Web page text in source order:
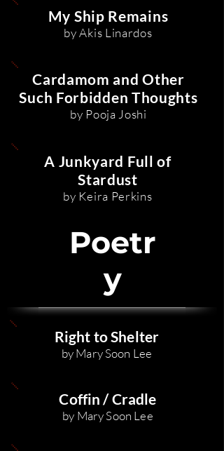
My Ship Remains
by Akis Linardos
Cardamom and Other
Such Forbidden Thoughts
by Pooja Joshi
A Junkyard Full of
Stardust
by Keira Perkins
Poetr
y
Right to Shelter
by Mary Soon Lee
Coffin / Cradle
by Mary Soon Lee